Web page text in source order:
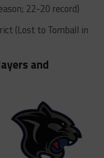
22-20 record)
(Lost to Tomball in
and